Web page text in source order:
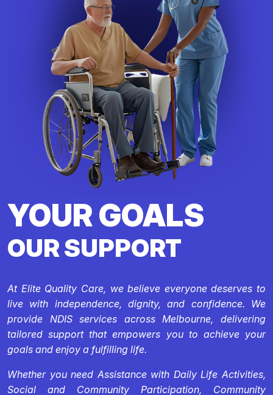
YOUR GOALS
OUR SUPPORT
At Elite Quality Care, we believe everyone deserves to
live with independence, dignity, and confidence. We
provide NDIS services across Melbourne, delivering
tailored support that empowers you to achieve your
goals and enjoy a fulfilling life.
Whether you need Assistance with Daily Life Activities,
Social and Community Participation, Community